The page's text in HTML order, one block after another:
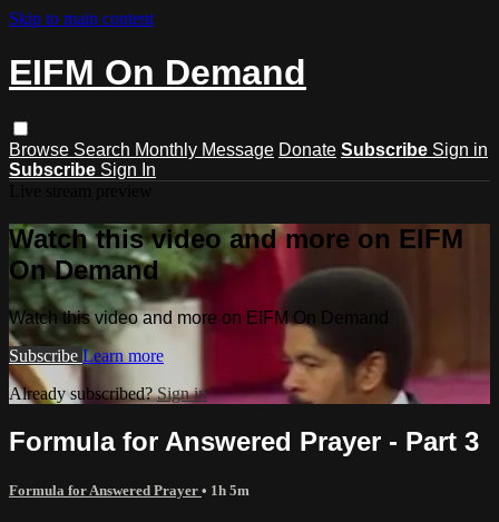
Skip to main content
EIFM On Demand
Browse Search Monthly Message Donate Subscribe Sign in
Subscribe Sign In
Watch this video and more on EIFM
On Demand
Watch this video and more on EIFM On Demand
Subscribe Learn more
Already subscribed?Sign in
Formula for Answered Prayer - Part 3
Formula for Answered Prayer • 1h 5m